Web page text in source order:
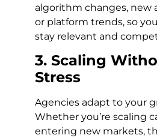
algorithm changes, new
or platform trends, so
stay relevant and
3. Scaling
Stress
Agencies adapt to your
Whether you’re scaling
entering new markets,